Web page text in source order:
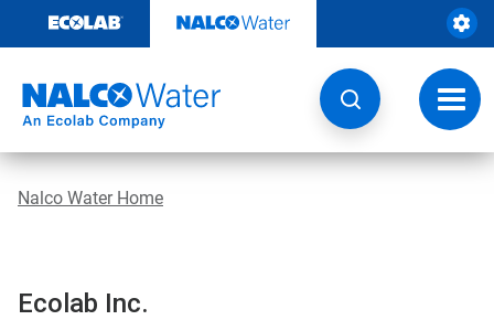
content
Nalco Water Home
Ecolab Inc.